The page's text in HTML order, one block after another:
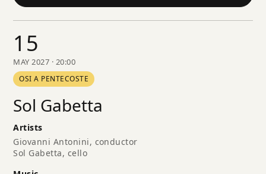
15
MAY 2027 · 20:00
OSI A PENTECOSTE
Sol Gabetta
Artists
Giovanni Antonini, conductor
Sol Gabetta, cello